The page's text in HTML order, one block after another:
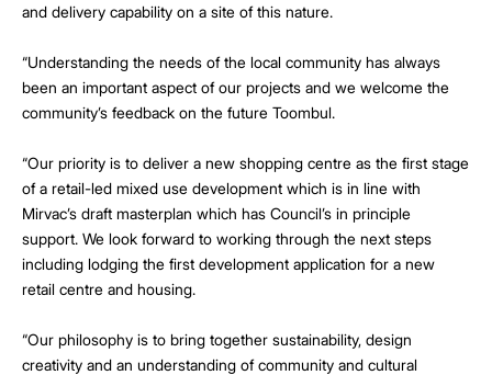
and delivery capability on a site of this nature.
“Understanding the needs of the local community has always
been an important aspect of our projects and we welcome the
community’s feedback on the future Toombul.
“Our priority is to deliver a new shopping centre as the first stage
of a retail-led mixed use development which is in line with
Mirvac’s draft masterplan which has Council’s in principle
support. We look forward to working through the next steps
including lodging the first development application for a new
retail centre and housing.
“Our philosophy is to bring together sustainability, design
creativity and an understanding of community and cultural